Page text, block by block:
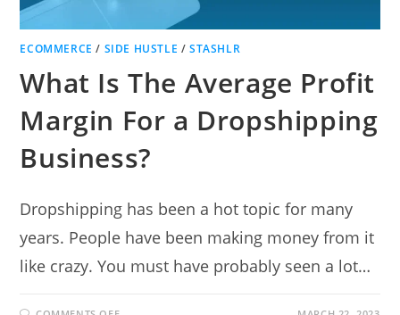
ECOMMERCE / SIDE HUSTLE /STASHLR
What Is The Average Profit
Margin For a Dropshipping
Business?
Dropshipping has been a hot topic for many
years. People have been making money from it
like crazy. You must have probably seen a lot…